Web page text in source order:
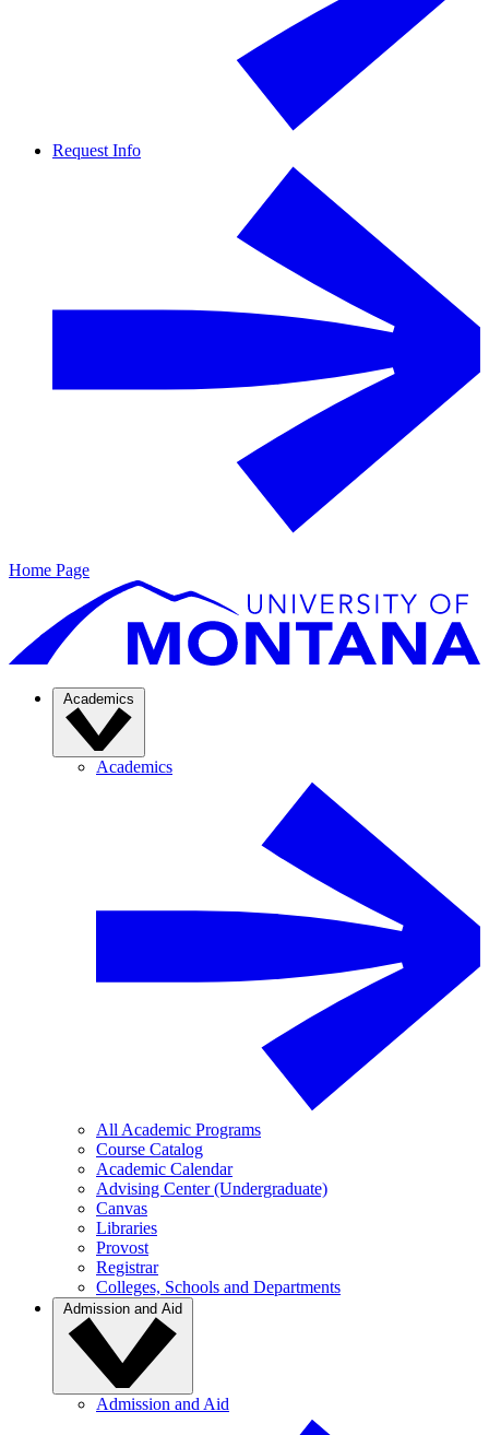
Request Info
Home Page
Academics
Academics
All Academic Programs
Course Catalog
Academic Calendar
Advising Center (Undergraduate)
Canvas
Libraries
Provost
Registrar
Colleges, Schools and Departments
Admission and Aid
Admission and Aid